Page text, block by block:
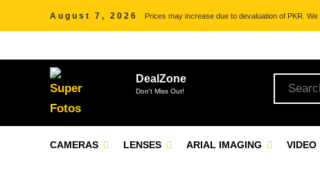
August 7, 2026 Prices may increase due to devaluation of PKR.
DealZone
Don't Miss Out!
CAMERAS LENSES ARIAL IMAGING VIDEO